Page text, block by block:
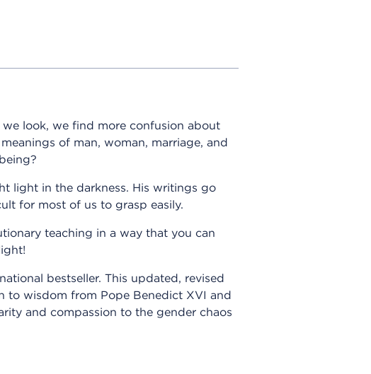
we look, we find more confusion about
of man, woman, marriage, and
light in the darkness. His writings go
for most of us to grasp easily.
teaching in a way that you can
bestseller. This updated, revised
to wisdom from Pope Benedict XVI and
and compassion to the gender chaos